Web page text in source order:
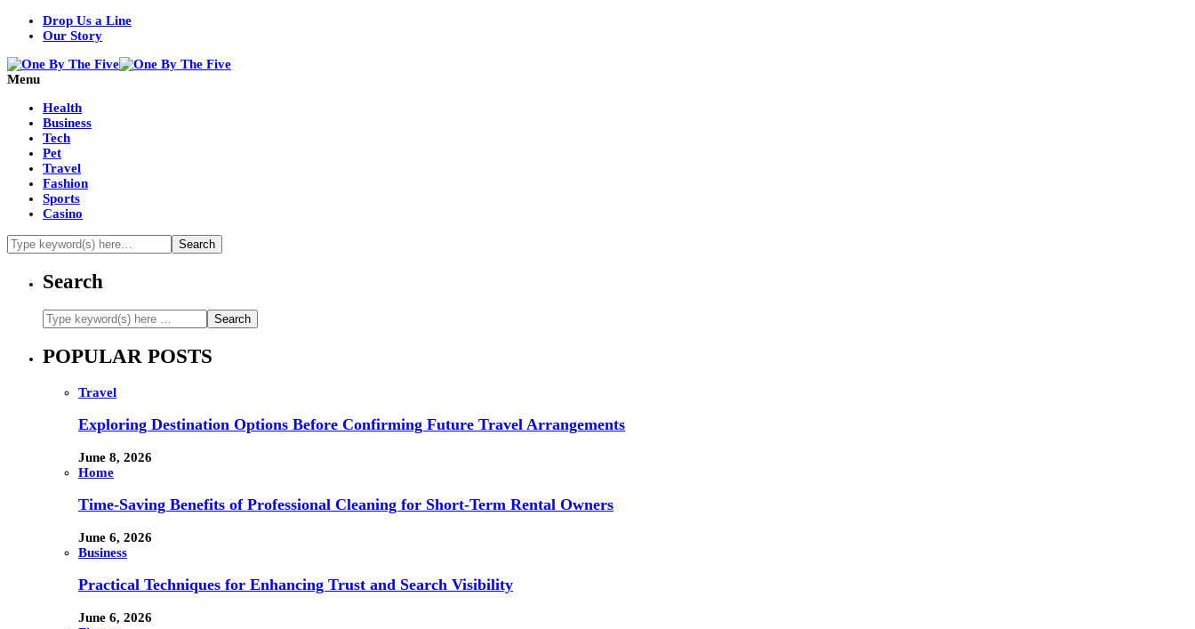
Drop Us a Line
Our Story
Menu
Health
Business
Tech
Pet
Travel
Fashion
Sports
Casino
Search
POPULAR POSTS
Travel
Exploring Destination Options Before Confirming Future Travel Arrangements
June 8, 2026
Home
Time-Saving Benefits of Professional Cleaning for Short-Term Rental Owners
June 6, 2026
Business
Practical Techniques for Enhancing Trust and Search Visibility
June 6, 2026